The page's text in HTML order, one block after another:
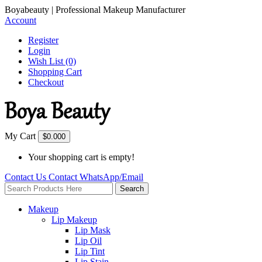
Boyabeauty | Professional Makeup Manufacturer
Account
Register
Login
Wish List (0)
Shopping Cart
Checkout
My Cart $0.000
Your shopping cart is empty!
Contact Us Contact WhatsApp/Email
Search
Makeup
Lip Makeup
Lip Mask
Lip Oil
Lip Tint